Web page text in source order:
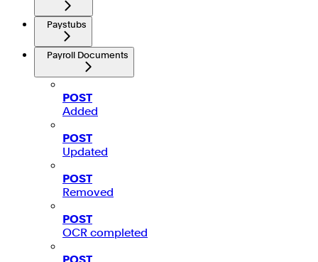
Paystubs
Payroll Documents
POST
Added
POST
Updated
POST
Removed
POST
OCR completed